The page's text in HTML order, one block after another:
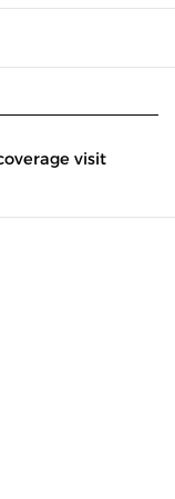
visit